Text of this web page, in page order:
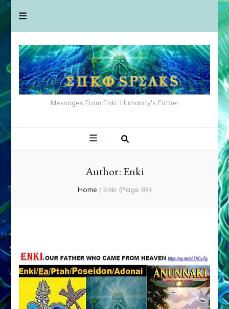
Messages From Enki: Humanity's Father
Author:Enki
Home / Enki (Page 84)